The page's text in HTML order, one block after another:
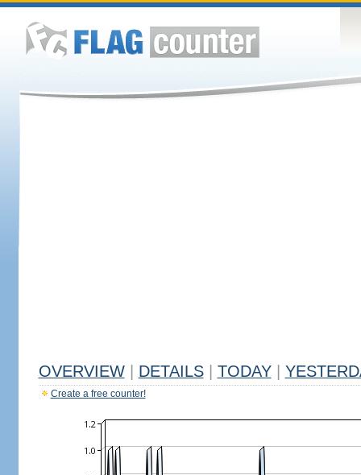
OVERVIEW DETAILS TODAY
Create a free counter!